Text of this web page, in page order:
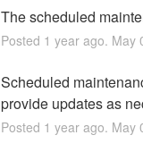
The scheduled
Posted 1 year ago. May
Scheduled
provide updates as
Posted 1 year ago. May